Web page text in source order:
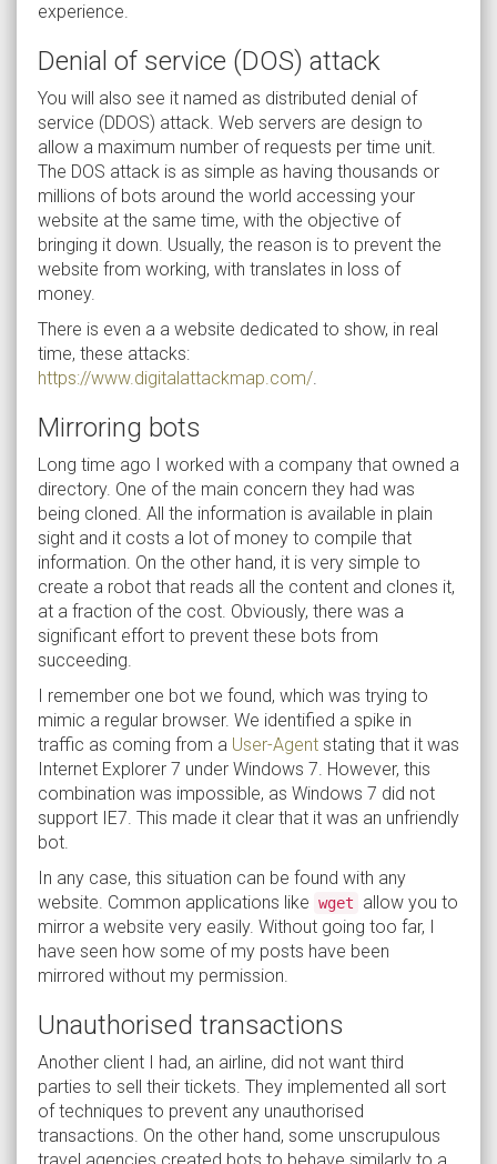
experience.
Denial of service (DOS) attack
You will also see it named as distributed denial of
service (DDOS) attack. Web servers are design to
allow a maximum number of requests per time unit.
The DOS attack is as simple as having thousands or
millions of bots around the world accessing your
website at the same time, with the objective of
bringing it down. Usually, the reason is to prevent the
website from working, with translates in loss of
money.
There is even a a website dedicated to show, in real
time, these attacks:
https://www.digitalattackmap.com/.
Mirroring bots
Long time ago I worked with a company that owned a
directory. One of the main concern they had was
being cloned. All the information is available in plain
sight and it costs a lot of money to compile that
information. On the other hand, it is very simple to
create a robot that reads all the content and clones it,
at a fraction of the cost. Obviously, there was a
significant effort to prevent these bots from
succeeding.
I remember one bot we found, which was trying to
mimic a regular browser. We identified a spike in
traffic as coming from a User-Agent stating that it was
Internet Explorer 7 under Windows 7. However, this
combination was impossible, as Windows 7 did not
support IE7. This made it clear that it was an unfriendly
bot.
In any case, this situation can be found with any
website. Common applications like wget
allow you to
mirror a website very easily. Without going too far, I
have seen how some of my posts have been
mirrored without my permission.
Unauthorised transactions
Another client I had, an airline, did not want third
parties to sell their tickets. They implemented all sort
of techniques to prevent any unauthorised
transactions. On the other hand, some unscrupulous